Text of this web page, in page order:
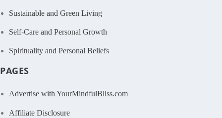
Sustainable and Green Living
Self-Care and Personal Growth
Spirituality and Personal Beliefs
PAGES
Advertise with YourMindfulBliss.com
Affiliate Disclosure